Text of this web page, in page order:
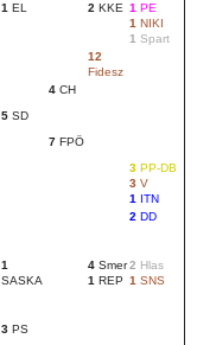
1 EL 2 KKE 1 PE
1 NIKI
1 Spart
12
Fidesz
4 CH
5 SD
7 FPÖ
3 PP-DB
3 V
1 ITN
2 DD
1
SASKA
4 Smer
1 REP
2 Hlas
1 SNS
3 PS